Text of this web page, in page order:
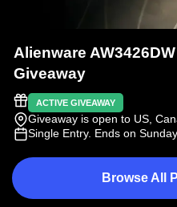
Alienware
Giveaway
ACTIVE GIVEAWAY
Giveaway is open to US,
Single Entry. Ends on
Browse All